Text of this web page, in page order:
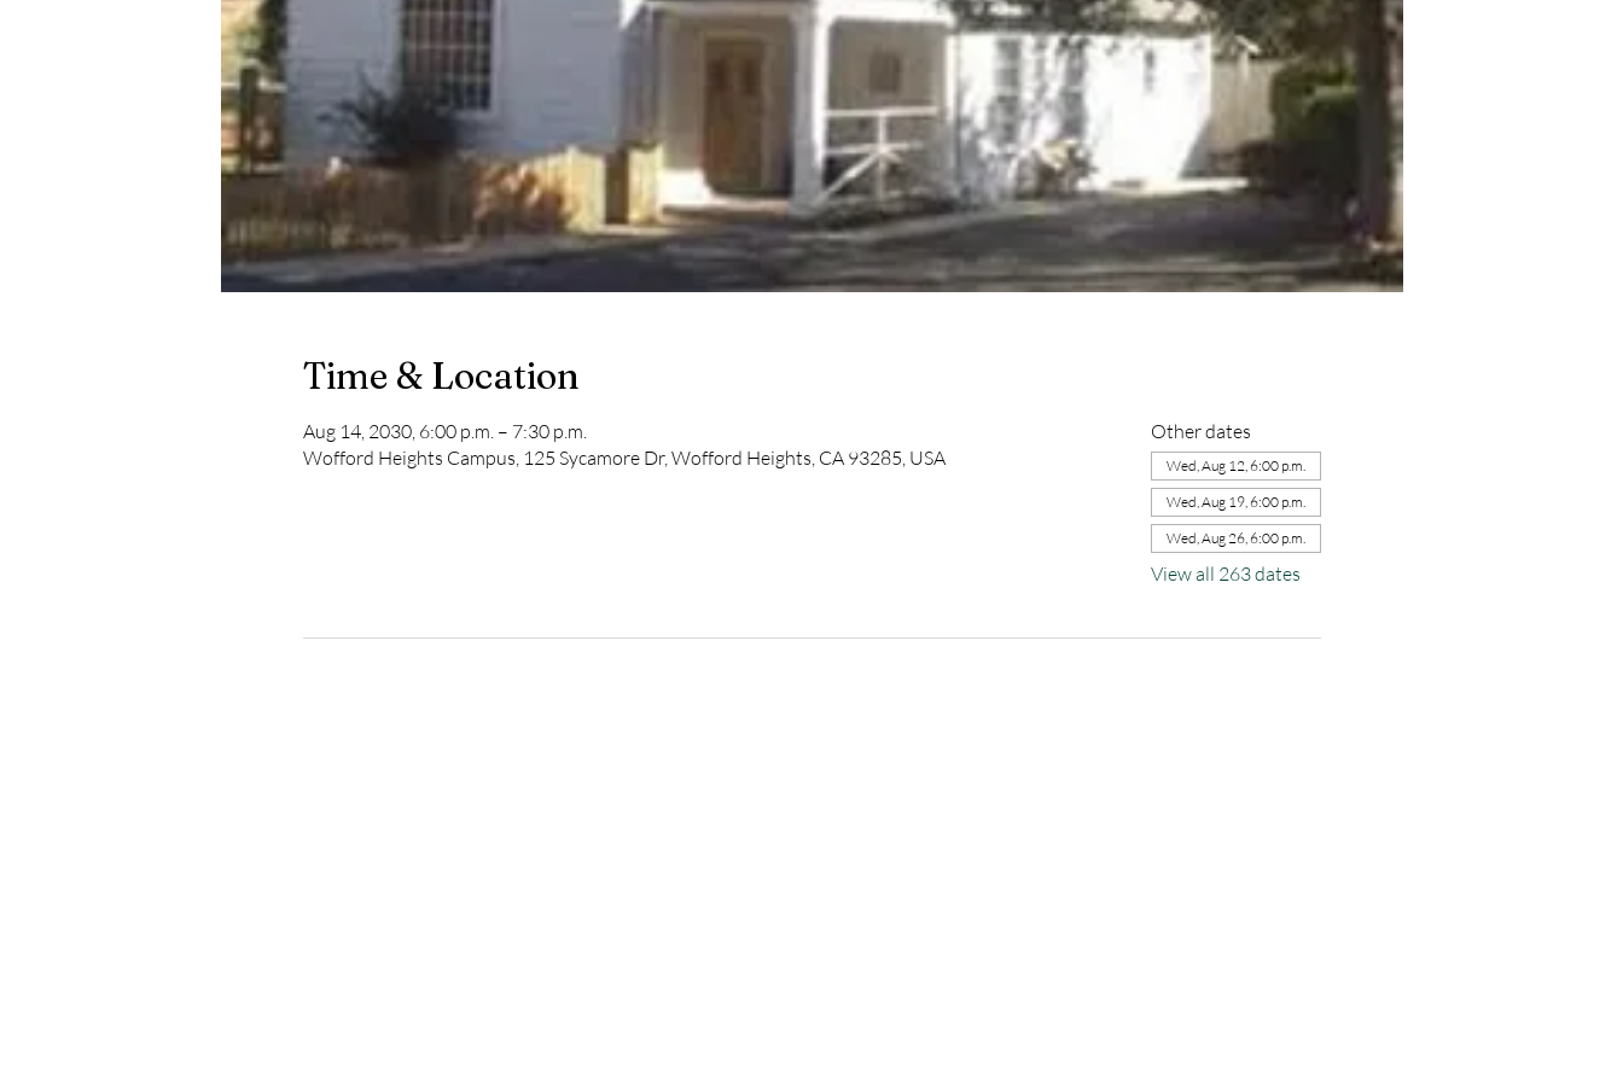
Time & Location
Aug 14, 2030, 6:00 p.m. – 7:30 p.m.
Wofford Heights Campus, 125 Sycamore Dr, Wofford Heights, CA 93285, USA
Other dates
Wed, Aug 12, 6:00 p.m.
Wed, Aug 19, 6:00 p.m.
Wed, Aug 26, 6:00 p.m.
View all 263 dates